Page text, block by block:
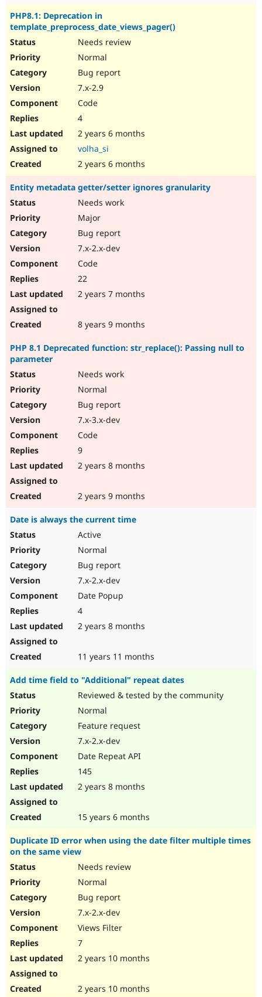
PHP8.1: Deprecation in
template_preprocess_date_views_pager()
Needs review
Normal
Bug report
7.x-2.9
Code
4
2 years 6 months
volha_si
2 years 6 months
Entity metadata getter/setter ignores granularity
Needs work
Major
Bug report
7.x-2.x-dev
Code
22
2 years 7 months
8 years 9 months
PHP 8.1 Deprecated function: str_replace(): Passing null to
parameter
Needs work
Normal
Bug report
7.x-3.x-dev
Code
9
2 years 8 months
2 years 9 months
Date is always the current time
Active
Normal
Bug report
7.x-2.x-dev
Date Popup
4
2 years 8 months
11 years 11 months
Add time field to "Additional" repeat dates
Reviewed & tested by the community
Normal
Feature request
7.x-2.x-dev
Date Repeat API
145
2 years 8 months
15 years 6 months
Duplicate ID error when using the date filter multiple times
on the same view
Needs review
Normal
Bug report
7.x-2.x-dev
Views Filter
7
2 years 10 months
2 years 10 months